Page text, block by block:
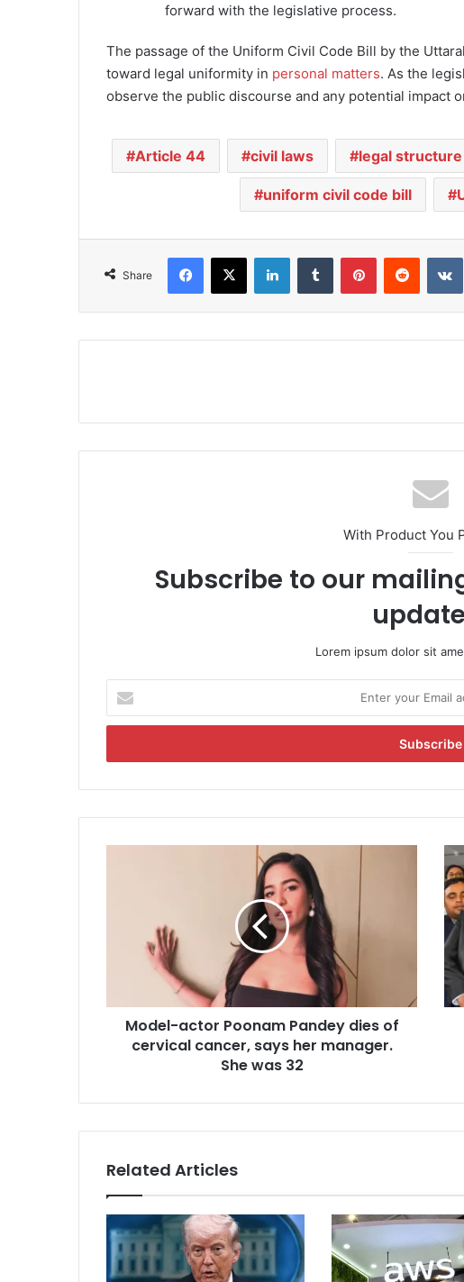
forward with the legislative process.
The passage of the Uniform Civil Code Bill by the
toward legal uniformity in personal matters. As the
observe the public discourse and any potential impact
Article 44 civil laws legal structure
uniform civil code bill
Share
With Product You
Subscribe to our
Lorem ipsum dolor sit
t
r
u
r
t
o
P
a
n
d
Model-actor Poonam Pandey dies of
cervical cancer, says her manager.
She was 32
J
h
a
r
h
a
n
d
o
c
i
l
f
Related Articles